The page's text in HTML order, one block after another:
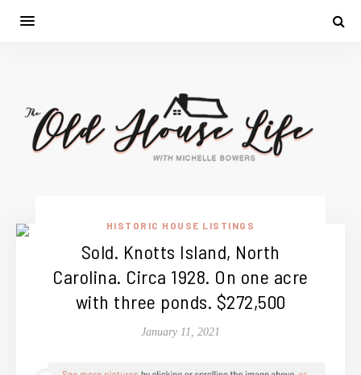
HISTORIC HOUSE LISTINGS
Sold. Knotts Island, North
Carolina. Circa 1928. On one acre
with three ponds. $272,500
January 11, 2021